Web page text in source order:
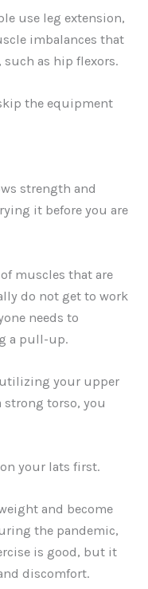
use leg extension,
imbalances that
as hip flexors.
the equipment
strength and
it before you are
muscles that are
do not get to work
needs to
a pull-up.
your upper
strong torso, you
your lats first.
and become
the pandemic,
is good, but it
discomfort.